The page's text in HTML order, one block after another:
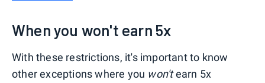
When you won't earn 5x
With these restrictions, it's important to know
other exceptions where you won'tearn 5x